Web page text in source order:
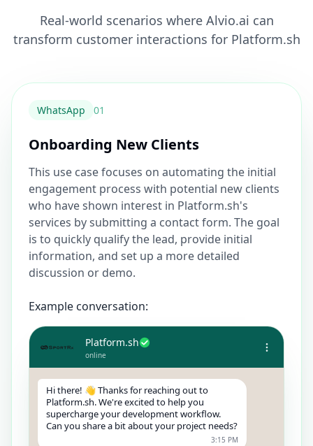
Real-world scenarios where Alvio.ai can
transform customer interactions for Platform.sh
WhatsApp 01
Onboarding New Clients
This use case focuses on automating the initial
engagement process with potential new clients
who have shown interest in Platform.sh's
services by submitting a contact form. The goal
is to quickly qualify the lead, provide initial
information, and set up a more detailed
discussion or demo.
Example conversation:
Platform.sh
online
Hi there! 👋 Thanks for reaching out to
Platform.sh. We're excited to help you
supercharge your development workflow.
Can you share a bit about your project needs?
3:15 PM